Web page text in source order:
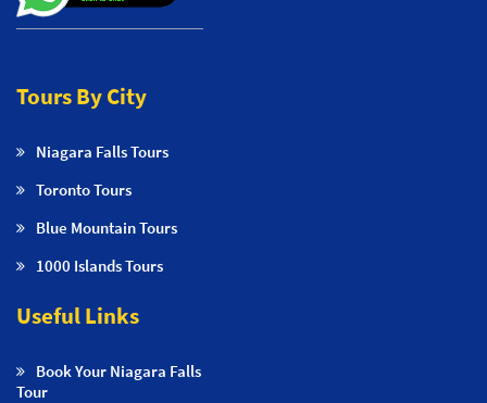
Tours By City
Niagara Falls Tours
Toronto Tours
Blue Mountain Tours
1000 Islands Tours
Useful Links
Book Your Niagara Falls
Tour